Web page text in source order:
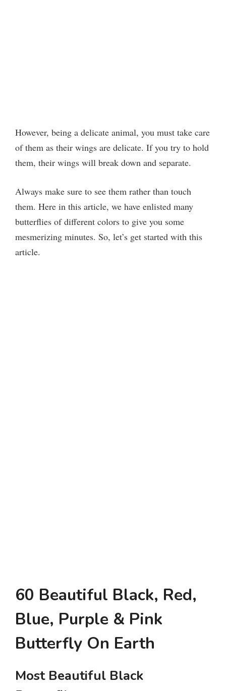
However, being a delicate animal, you must take care
of them as their wings are delicate. If you try to hold
them, their wings will break down and separate.
Always make sure to see them rather than touch
them. Here in this article, we have enlisted many
butterflies of different colors to give you some
mesmerizing minutes. So, let’s get started with this
article.
60 Beautiful Black, Red,
Blue, Purple & Pink
Butterfly On Earth
Most Beautiful Black